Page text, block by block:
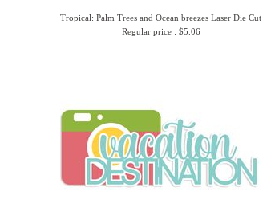
Tropical: Palm Trees and Ocean breezes Laser Die Cut
Regular price : $5.06